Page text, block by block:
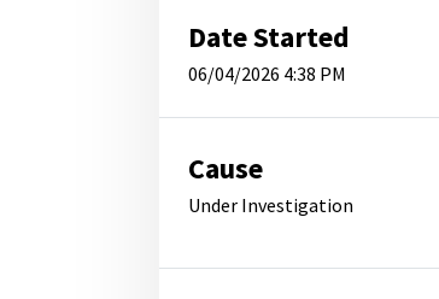
Date Started
06/04/2026 4:38 PM
Cause
Under Investigation